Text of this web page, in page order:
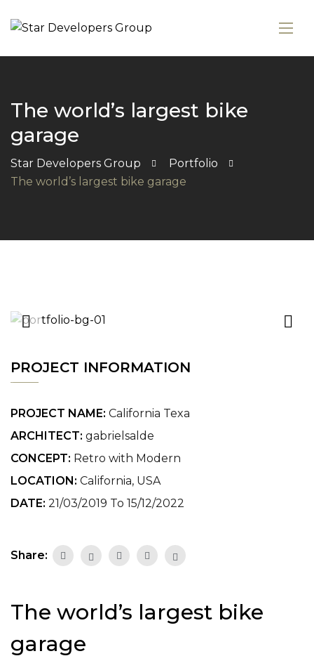
The world’s largest bike
garage
Star Developers Group
Portfolio
The world’s largest bike garage
PROJECT INFORMATION
PROJECT NAME: California Texa
ARCHITECT: gabrielsalde
CONCEPT: Retro with Modern
LOCATION: California, USA
DATE: 21/03/2019 To 15/12/2022
Share:
The world’s largest bike
garage